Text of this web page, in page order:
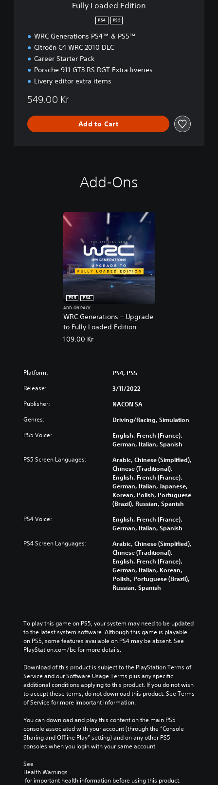
Fully Loaded Edition
PS4 PS5
WRC Generations PS4™ & PS5™
Citroën C4 WRC 2010 DLC
Career Starter Pack
Porsche 911 GT3 RS RGT Extra liveries
Livery editor extra items
549.00 Kr
Add to Cart
Add-Ons
WRC Generations – Upgrade
to Fully Loaded Edition
PS5
PS4
ADD-ON PACK
109.00 Kr
Platform: PS4, PS5
Release: 3/11/2022
Publisher: NACON SA
Genres: Driving/Racing, Simulation
PS5 Voice:
English, French (France),
German, Italian, Spanish
PS5 Screen Languages:
Arabic, Chinese (Simplified),
Chinese (Traditional),
English, French (France),
German, Italian, Japanese,
Korean, Polish, Portuguese
(Brazil), Russian, Spanish
PS4 Voice:
English, French (France),
German, Italian, Spanish
PS4 Screen Languages:
Arabic, Chinese (Simplified),
Chinese (Traditional),
English, French (France),
German, Italian, Korean,
Polish, Portuguese (Brazil),
Russian, Spanish
To play this game on PS5, your system may need to be updated
to the latest system software. Although this game is playable
on PS5, some features available on PS4 may be absent. See
PlayStation.com/bc for more details.
Download of this product is subject to the PlayStation Terms of
Service and our Software Usage Terms plus any specific
additional conditions applying to this product. If you do not wish
to accept these terms, do not download this product. See Terms
of Service for more important information.
You can download and play this content on the main PS5
console associated with your account (through the “Console
Sharing and Offline Play” setting) and on any other PS5
consoles when you login with your same account.
See
Health Warnings
for important health information before using this product.